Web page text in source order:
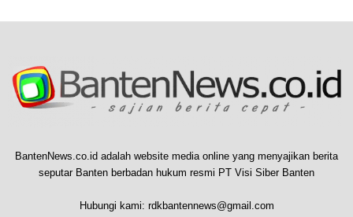
BantenNews.co.id adalah website media online yang menyajikan berita
seputar Banten berbadan hukum resmi PT Visi Siber Banten
Hubungi kami: rdkbantennews@gmail.com